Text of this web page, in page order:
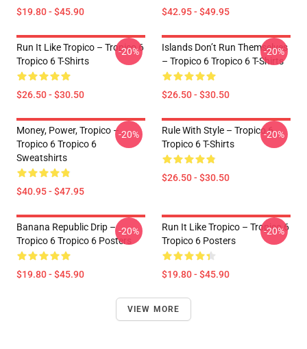
$19.80 - $45.90 $42.95 - $49.95
Run It Like Tropico – Tropico 6
Tropico 6 T-Shirts
$26.50 - $30.50
-20%
Islands Don’t Run Themselves
– Tropico 6 Tropico 6 T-Shirts
$26.50 - $30.50
-20%
Money, Power, Tropico –
Tropico 6 Tropico 6
Sweatshirts
$40.95 - $47.95
-20%
Rule With Style – Tropico 6
Tropico 6 T-Shirts
$26.50 - $30.50
-20%
Banana Republic Drip –
Tropico 6 Tropico 6 Posters
$19.80 - $45.90
-20%
Run It Like Tropico – Tropico 6
Tropico 6 Posters
$19.80 - $45.90
-20%
VIEW MORE